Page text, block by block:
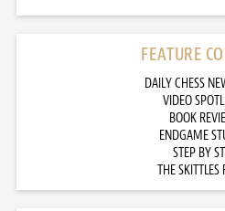
FEATURE
DAILY CHESS
VIDEO
BOOK
ENDGAME
STEP BY
THE SKITTLES